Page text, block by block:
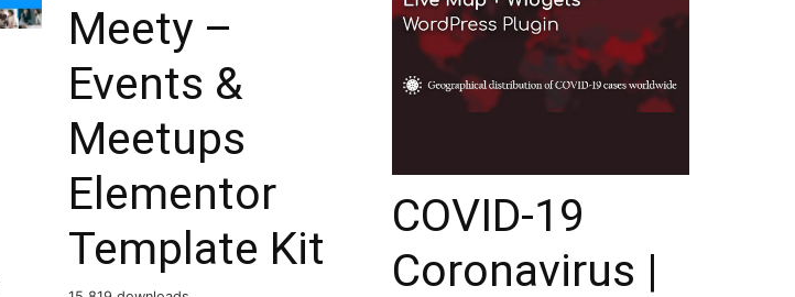
Meety –
Events &
Meetups
Elementor
Template Kit
COVID-19
Coronavirus |